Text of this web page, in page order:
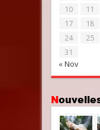
« Nov
10
11
17
18
24
25
31